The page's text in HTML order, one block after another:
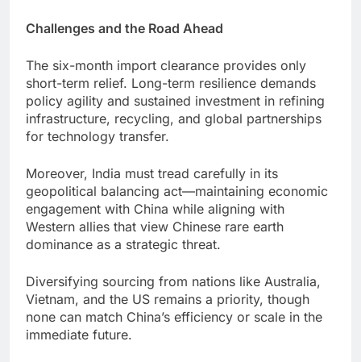
Challenges and the Road Ahead
The six-month import clearance provides only
short-term relief. Long-term resilience demands
policy agility and sustained investment in refining
infrastructure, recycling, and global partnerships
for technology transfer.
Moreover, India must tread carefully in its
geopolitical balancing act—maintaining economic
engagement with China while aligning with
Western allies that view Chinese rare earth
dominance as a strategic threat.
Diversifying sourcing from nations like Australia,
Vietnam, and the US remains a priority, though
none can match China’s efficiency or scale in the
immediate future.